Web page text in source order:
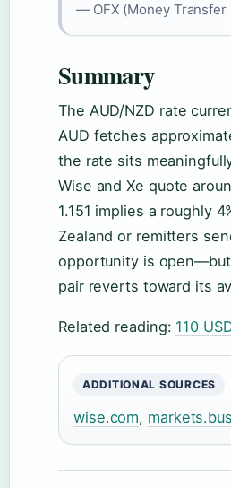
— OFX (Money Transfer
Summary
The AUD/NZD rate
AUD fetches
the rate sits
Wise and Xe quote
1.151 implies a roughly
Zealand or remitters
opportunity is
pair reverts toward its
Related reading: 110
ADDITIONAL SOURCES
wise.com,